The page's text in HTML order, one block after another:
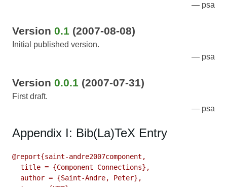
psa
Version 0.1 (2007-08-08)
Initial published version.
psa
Version 0.0.1 (2007-07-31)
First draft.
psa
Appendix I: Bib(La)TeX Entry
@report{saint-andre2007component,